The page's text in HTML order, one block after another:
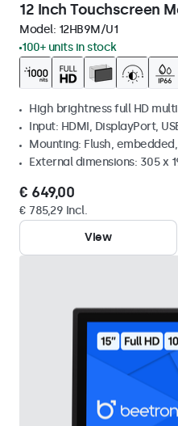
12 Inch Touchscreen
Model: 12HB9M/U1
100+ units in stock
High brightness full HD
Input: HDMI, DisplayPort,
Mounting: Flush,
External dimensions: 305 x
€ 649,00
€ 785,29 Incl.
View